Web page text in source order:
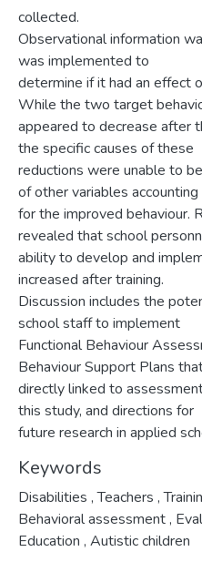
collected.
Observational information
was implemented to
determine if it had an effect
While the two target
appeared to decrease after
the specific causes of these
reductions were unable to
of other variables accounting
for the improved behaviour.
revealed that school
ability to develop and
increased after training.
Discussion includes the
school staff to implement
Functional Behaviour
Behaviour Support Plans
directly linked to
this study, and directions for
future research in applied
Keywords
Disabilities ,Teachers ,
Behavioral assessment,
Education , Autistic children